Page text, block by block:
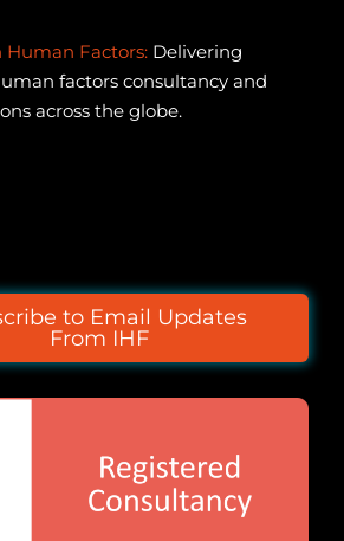
Human Factors: Delivering
factors consultancy and
across the globe.
to Email Updates
From IHF